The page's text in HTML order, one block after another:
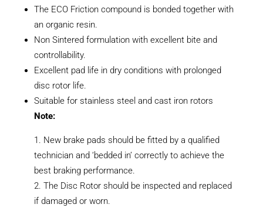
The ECO Friction compound is bonded together with
an organic resin.
Non Sintered formulation with excellent bite and
controllability.
Excellent pad life in dry conditions with prolonged
disc rotor life.
Suitable for stainless steel and cast iron rotors
Note:
New brake pads should be fitted by a qualified
technician and ‘bedded in’ correctly to achieve the
best braking performance.
The Disc Rotor should be inspected and replaced
if damaged or worn.